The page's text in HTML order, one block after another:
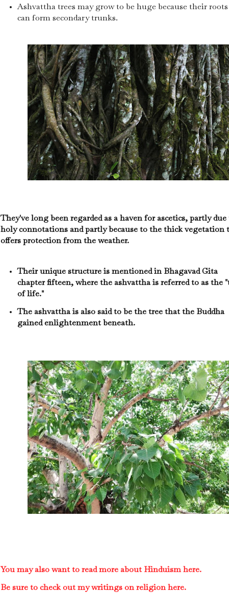
Ashvattha trees may grow to be huge because their roots
can form secondary trunks.
They've long been regarded as a haven for ascetics, partly
holy connotations and partly because to the thick vegetation
offers protection from the weather.
Their unique structure is mentioned in Bhagavad Gita
chapter fifteen, where the ashvattha is referred to as the
of life."
The ashvattha is also said to be the tree that the Buddha
gained enlightenment beneath.
You may also want to read more about Hinduism here.
Be sure to check out my writings on religion here.